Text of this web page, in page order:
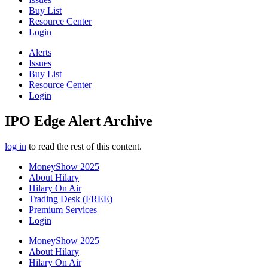
Buy List
Resource Center
Login
Alerts
Issues
Buy List
Resource Center
Login
IPO Edge Alert Archive
log in to read the rest of this content.
MoneyShow 2025
About Hilary
Hilary On Air
Trading Desk (FREE)
Premium Services
Login
MoneyShow 2025
About Hilary
Hilary On Air